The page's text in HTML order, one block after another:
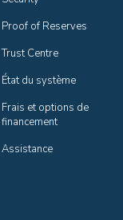
Proof of Reserves
Trust Centre
État du système
Frais et options de
financement
Assistance